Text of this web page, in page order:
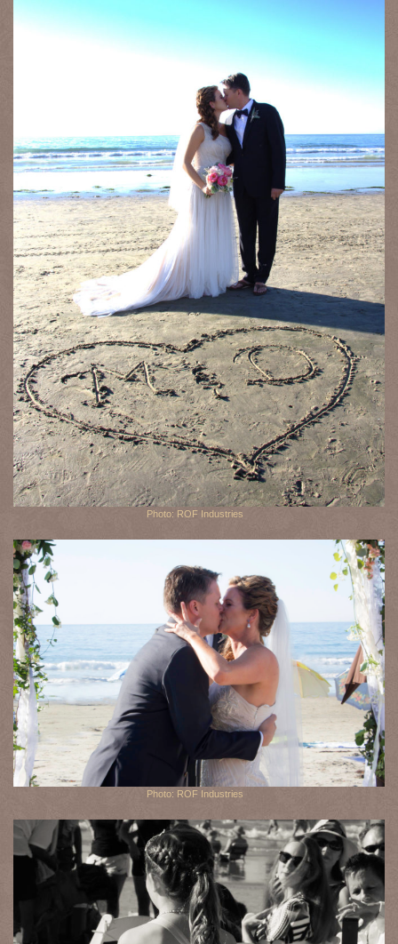
Photo: ROF Industries
Photo: ROF Industries